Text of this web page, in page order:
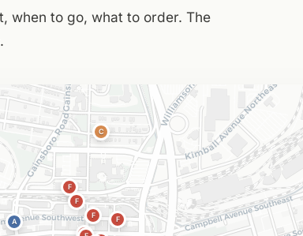
when to go, what to order. The
F
F
F
F
F
C
A